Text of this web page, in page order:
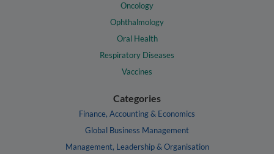
Oncology
Ophthalmology
Oral Health
Respiratory Diseases
Vaccines
Categories
Finance, Accounting & Economics
Global Business Management
Management, Leadership & Organisation